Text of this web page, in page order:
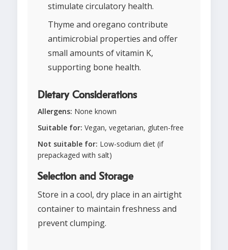
stimulate circulatory health.
Thyme and oregano contribute
antimicrobial properties and offer
small amounts of vitamin K,
supporting bone health.
Dietary Considerations
Allergens: None known
Suitable for: Vegan, vegetarian, gluten-free
Not suitable for: Low-sodium diet (if
prepackaged with salt)
Selection and Storage
Store in a cool, dry place in an airtight
container to maintain freshness and
prevent clumping.